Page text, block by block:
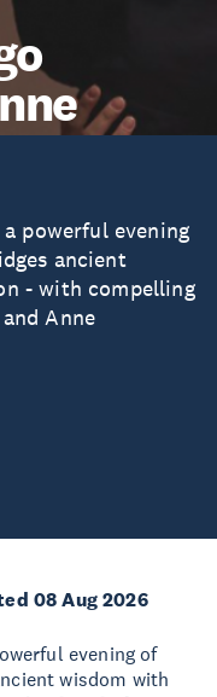
powerful evening
ancient
- with compelling
Anne
08 Aug 2026
evening of
wisdom with